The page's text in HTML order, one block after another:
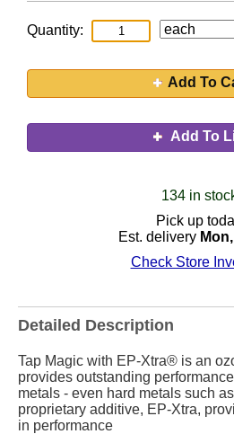
Quantity:
Add To
Add To
134 in
Pick up
Est. delivery
Check Store
Detailed Description
Tap Magic with EP-Xtra® is an
provides outstanding
metals - even hard metals such
proprietary additive, EP-Xtra,
in performance